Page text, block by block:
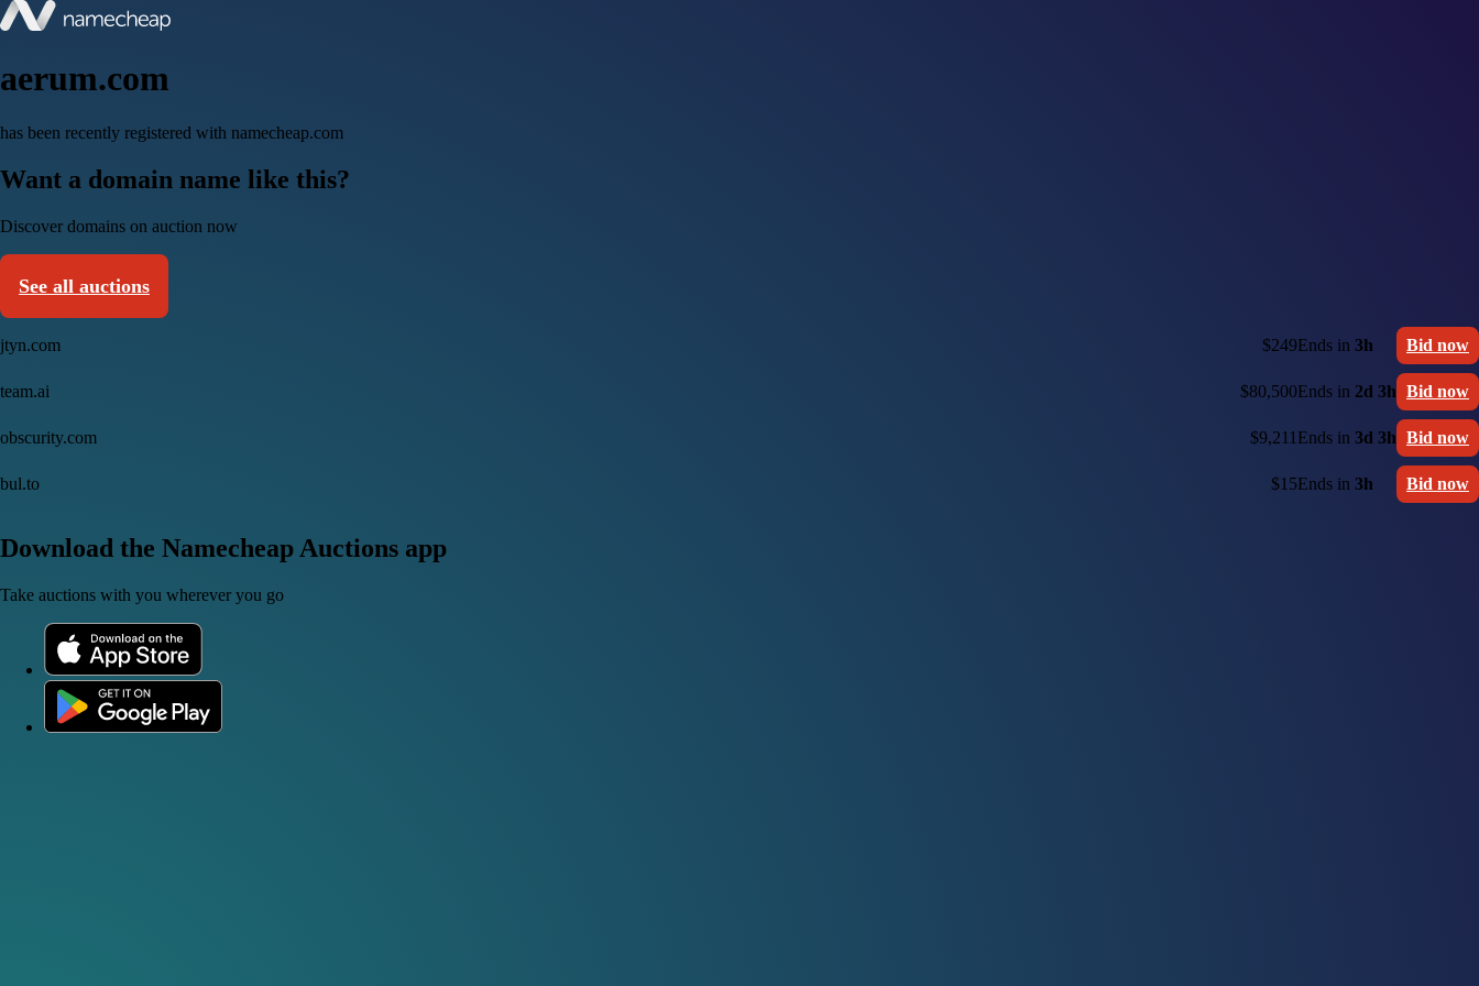
aerum.com
has been recently registered with namecheap.com
Want a domain name like this?
Discover domains on auction now
See all auctions
jtyn.com $249Ends in 3h Bid now
team.ai $80,500Ends in 2d 3h Bid now
obscurity.com $9,211 Ends in 3d 3h Bid now
bul.to $15Ends in 3h Bid now
Download the Namecheap Auctions app
Take auctions with you wherever you go